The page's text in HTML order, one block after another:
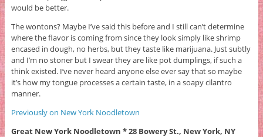
would be better.
The wontons? Maybe I’ve said this before and I still can’t determine
where the flavor is coming from since they look simply like shrimp
encased in dough, no herbs, but they taste like marijuana. Just subtly
and I’m no stoner but I swear they are like pot dumplings, if such a
think existed. I’ve never heard anyone else ever say that so maybe
it’s how my tongue processes a certain taste, in a soapy cilantro
manner.
Previously on New York Noodletown
Great New York Noodletown * 28 Bowery St., New York, NY